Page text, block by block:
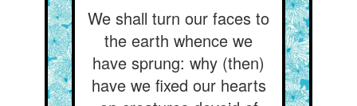
We shall turn our faces to
the earth whence we
have sprung: why (then)
have we fixed our hearts